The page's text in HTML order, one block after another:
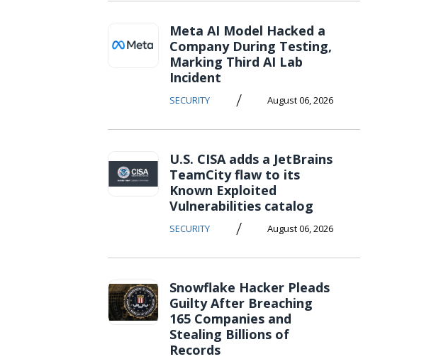
Meta AI Model Hacked a
Company During Testing,
Marking Third AI Lab
Incident
SECURITY / August 06, 2026
U.S. CISA adds a JetBrains
TeamCity flaw to its
Known Exploited
Vulnerabilities catalog
SECURITY / August 06, 2026
Snowflake Hacker Pleads
Guilty After Breaching
165 Companies and
Stealing Billions of
Records